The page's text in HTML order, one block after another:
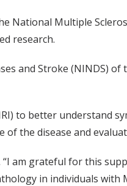
National Multiple
research.
and Stroke (NINDS)
to better understand
the disease and
“I am grateful for this
in individuals with